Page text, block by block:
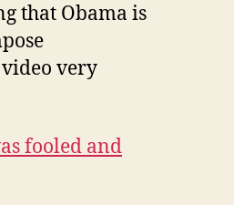
that Obama is
very
fooled and